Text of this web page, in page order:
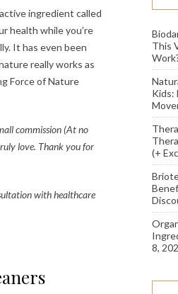
ingredient called
health while you’re
It has even been
really works as
Force of Nature
commission (At no
love. Thank you for
with healthcare
This
Kids:
(+
8,